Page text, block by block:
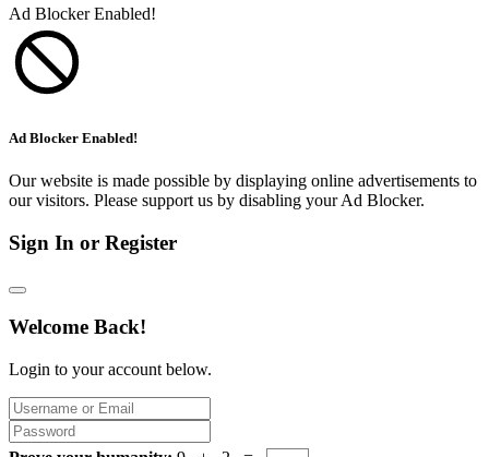
Ad Blocker Enabled!
Ad Blocker Enabled!
Our website is made possible by displaying online advertisements to
our visitors. Please support us by disabling your Ad Blocker.
Sign In or Register
Welcome Back!
Login to your account below.